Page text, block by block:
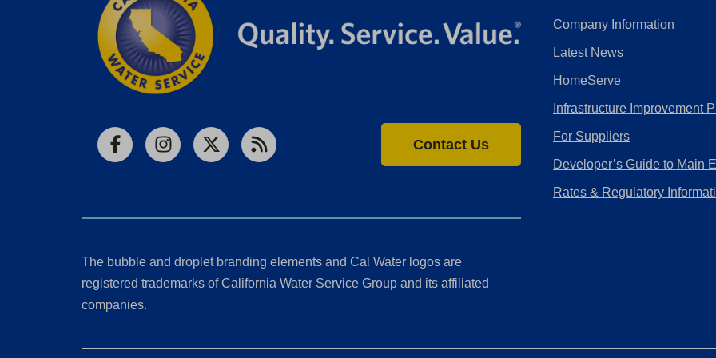
FacebookInstagram
X RSS
Contact Us
The bubble and droplet branding elements and Cal Water logos are
registered trademarks of California Water Service Group and its affiliated
companies.
Company Information
Latest News
HomeServe
Infrastructure Improvement
For Suppliers
Developer’s Guide to Main
Rates & Regulatory